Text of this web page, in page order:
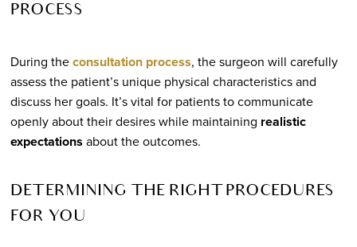
PROCESS
During theconsultation process, the surgeon will carefully
assess the patient’s unique physical characteristics and
discuss her goals. It’s vital for patients to communicate
openly about their desires while maintaining realistic
expectations about the outcomes.
DETERMINING THE RIGHT PROCEDURES
FOR YOU